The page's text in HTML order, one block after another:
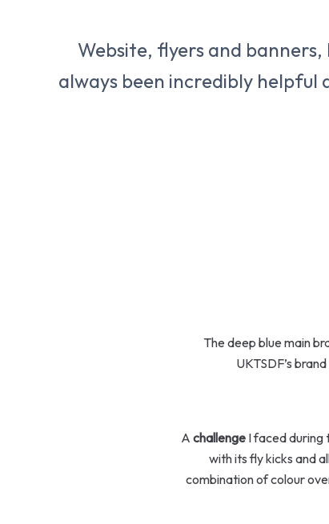
Website, flyers and banners,
always been incredibly
The deep blue main
UKTSDF’s
A challenge I faced during
with its fly kicks and
combination of colour